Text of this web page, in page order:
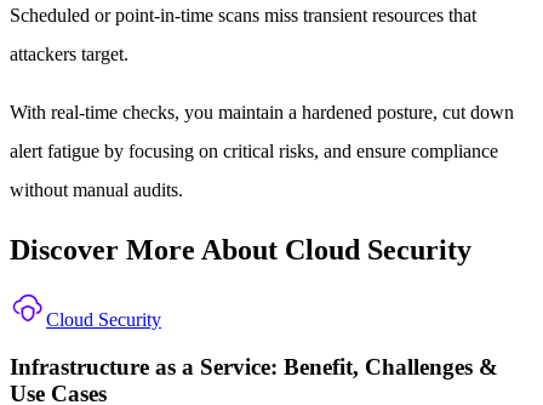
Scheduled or point-in-time scans miss transient resources that
attackers target.
With real-time checks, you maintain a hardened posture, cut down
alert fatigue by focusing on critical risks, and ensure compliance
without manual audits.
Discover More About Cloud Security
Cloud Security
Infrastructure as a Service: Benefit, Challenges &
Use Cases